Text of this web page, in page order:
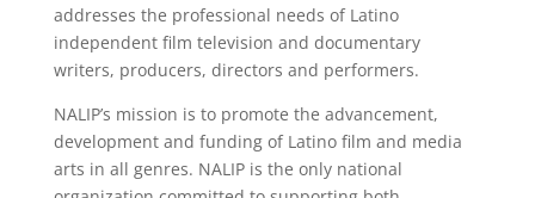
addresses the professional needs of Latino
independent film television and documentary
writers, producers, directors and performers.
NALIP’s mission is to promote the advancement,
development and funding of Latino film and media
arts in all genres. NALIP is the only national